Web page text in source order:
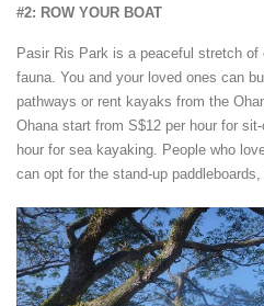
#2: ROW YOUR BOAT
Pasir Ris Park is a peaceful stretch
fauna. You and your loved ones can
pathways or rent kayaks from the
Ohana start from S$12 per hour for
hour for sea kayaking. People who
can opt for the stand-up